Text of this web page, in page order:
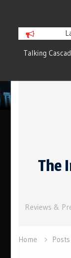
Talking
The
Reviews &
Home Posts